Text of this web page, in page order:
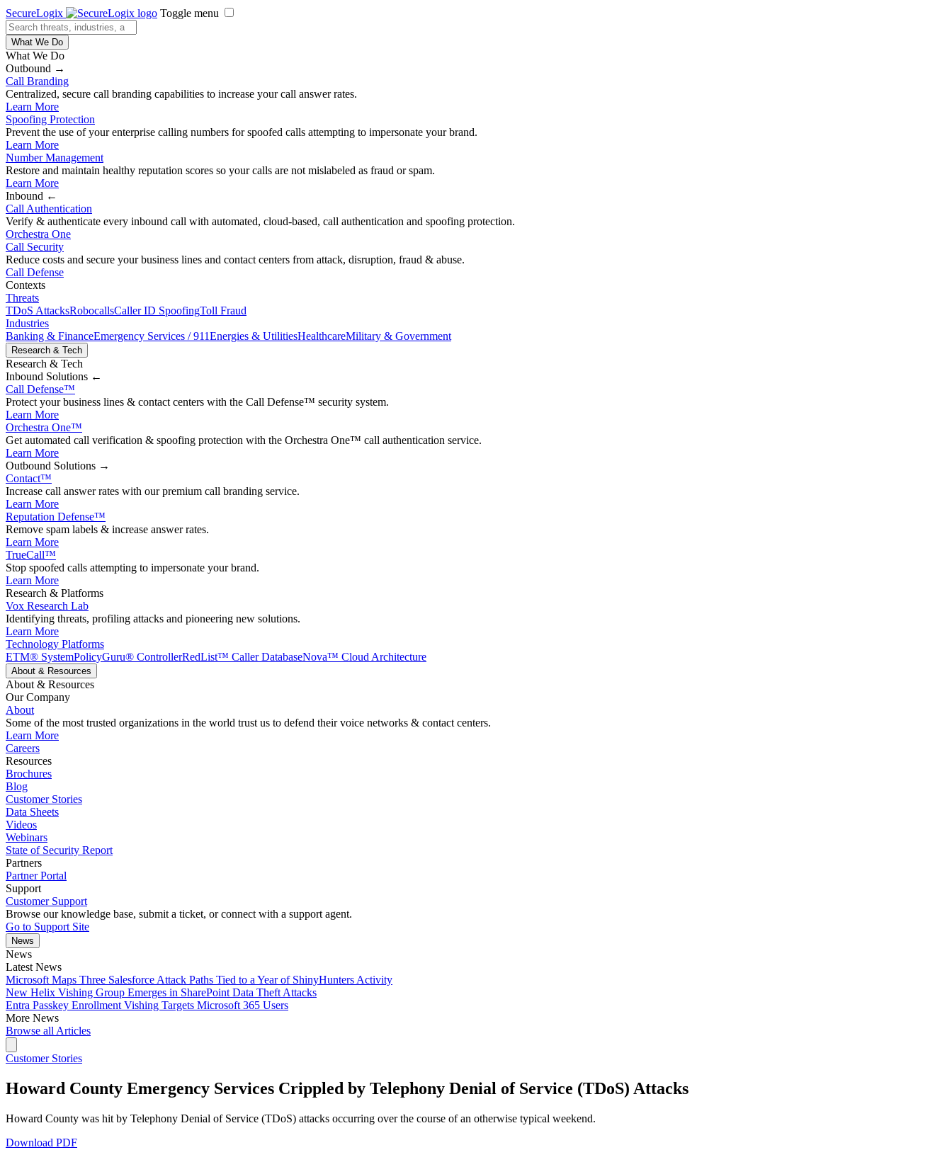
SecureLogix Toggle menu
What We Do
What We Do
Outbound →
Call Branding
Centralized, secure call branding capabilities to increase your call answer rates.
Learn More
Spoofing Protection
Prevent the use of your enterprise calling numbers for spoofed calls attempting to impersonate your brand.
Learn More
Number Management
Restore and maintain healthy reputation scores so your calls are not mislabeled as fraud or spam.
Learn More
Inbound ←
Call Authentication
Verify & authenticate every inbound call with automated, cloud-based, call authentication and spoofing protection.
Orchestra One
Call Security
Reduce costs and secure your business lines and contact centers from attack, disruption, fraud & abuse.
Call Defense
Contexts
Threats
TDoS AttacksRobocallsCaller ID SpoofingToll Fraud
Industries
Banking & FinanceEmergency Services / 911Energies & UtilitiesHealthcareMilitary & Government
Research & Tech
Research & Tech
Inbound Solutions ←
Call Defense™
Protect your business lines & contact centers with the Call Defense™ security system.
Learn More
Orchestra One™
Get automated call verification & spoofing protection with the Orchestra One™ call authentication service.
Learn More
Outbound Solutions →
Contact™
Increase call answer rates with our premium call branding service.
Learn More
Reputation Defense™
Remove spam labels & increase answer rates.
Learn More
TrueCall™
Stop spoofed calls attempting to impersonate your brand.
Learn More
Research & Platforms
Vox Research Lab
Identifying threats, profiling attacks and pioneering new solutions.
Learn More
Technology Platforms
ETM® SystemPolicyGuru® ControllerRedList™ Caller DatabaseNova™ Cloud Architecture
About & Resources
About & Resources
Our Company
About
Some of the most trusted organizations in the world trust us to defend their voice networks & contact centers.
Learn More
Careers
Resources
Brochures
Blog
Customer Stories
Data Sheets
Videos
Webinars
State of Security Report
Partners
Partner Portal
Support
Customer Support
Browse our knowledge base, submit a ticket, or connect with a support agent.
Go to Support Site
News
News
Latest News
Microsoft Maps Three Salesforce Attack Paths Tied to a Year of ShinyHunters Activity
New Helix Vishing Group Emerges in SharePoint Data Theft Attacks
Entra Passkey Enrollment Vishing Targets Microsoft 365 Users
More News
Browse all Articles
Customer Stories
Howard County Emergency Services Crippled by Telephony Denial of Service (TDoS) Attacks
Howard County was hit by Telephony Denial of Service (TDoS) attacks occurring over the course of an otherwise typical weekend.
Download PDF